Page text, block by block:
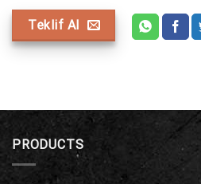
Teklif Al
PRODUCTS